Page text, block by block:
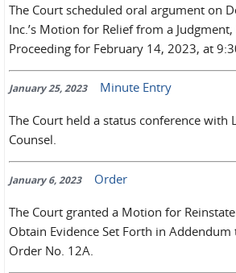
The Court scheduled oral argument on
Inc.’s Motion for Relief from a
Proceeding for February 14, 2023, at
January 25, 2023 Minute Entry
The Court held a status conference with
Counsel.
January 6, 2023 Order
The Court granted a Motion for
Obtain Evidence Set Forth in Addendum
Order No. 12A.